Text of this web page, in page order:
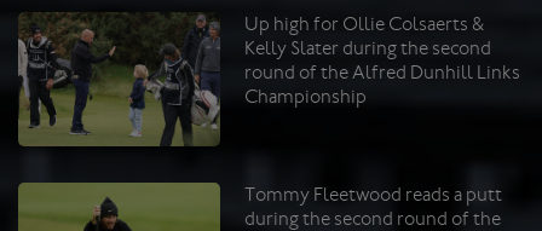
Up high for Ollie Colsaerts &
Kelly Slater during the second
round of the Alfred Dunhill Links
Championship
Tommy Fleetwood reads a putt
during the second round of the